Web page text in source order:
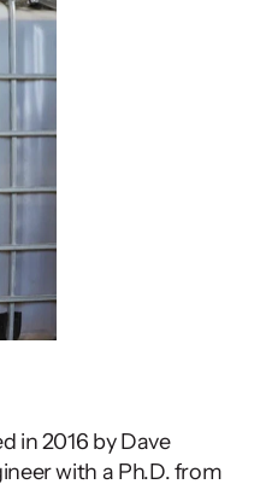
in 2016 by Dave
with a Ph.D. from